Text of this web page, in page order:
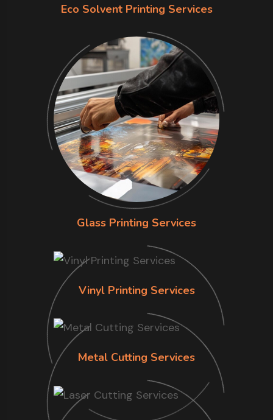
Eco Solvent Printing Services
Glass Printing Services
Vinyl Printing Services
Metal Cutting Services